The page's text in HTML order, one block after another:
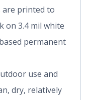
are printed to
on 3.4 mil white
permanent
use and
dry, relatively